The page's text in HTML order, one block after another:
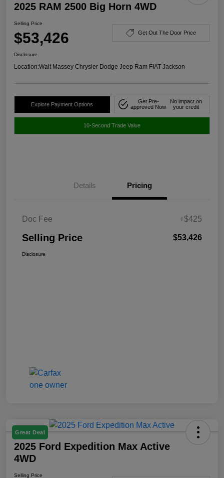
2025 RAM 2500 Big Horn 4WD
Selling Price
$53,426 Get Out The Door Price
Disclosure
Location:Walt Massey Chrysler Dodge Jeep Ram FIAT Jackson
Explore Payment Options
Get Pre-
approved Now
No impact on
your credit
10-Second Trade Value
Details Pricing
Doc Fee +$425
Selling Price $53,426
Disclosure
Great Deal
2025 Ford Expedition Max Active
4WD
Selling Price